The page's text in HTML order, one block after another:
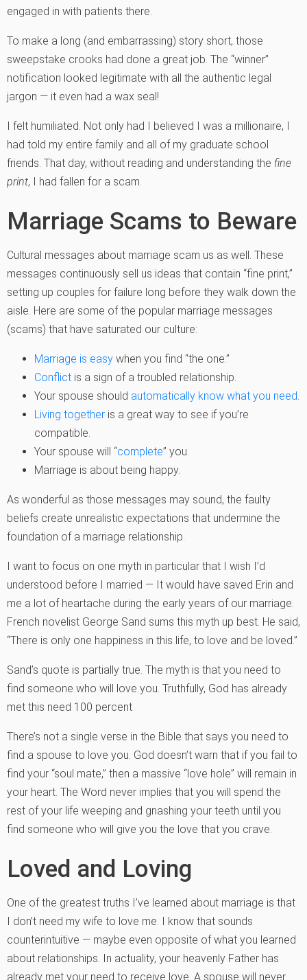
engaged in with patients there.
To make a long (and embarrassing) story short, those
sweepstake crooks had done a great job. The “winner”
notification looked legitimate with all the authentic legal
jargon — it even had a wax seal!
I felt humiliated. Not only had I believed I was a millionaire, I
had told my entire family and all of my graduate school
friends. That day, without reading and understanding the fine
print, I had fallen for a scam.
Marriage Scams to Beware
Cultural messages about marriage scam us as well. These
messages continuously sell us ideas that contain “fine print,”
setting up couples for failure long before they walk down the
aisle. Here are some of the popular marriage messages
(scams) that have saturated our culture:
Marriage is easy when you find “the one.”
Conflict is a sign of a troubled relationship.
Your spouse should automatically know what you need
Living together is a great way to see if you’re
compatible.
Your spouse will “complete” you.
Marriage is about being happy.
As wonderful as those messages may sound, the faulty
beliefs create unrealistic expectations that undermine the
foundation of a marriage relationship.
I want to focus on one myth in particular that I wish I’d
understood before I married — It would have saved Erin and
me a lot of heartache during the early years of our marriage.
French novelist George Sand sums this myth up best. He said,
“There is only one happiness in this life, to love and be loved.”
Sand’s quote is partially true. The myth is that you need to
find someone who will love you. Truthfully, God has already
met this need 100 percent
There’s not a single verse in the Bible that says you need to
find a spouse to love you. God doesn’t warn that if you fail to
find your “soul mate,” then a massive “love hole” will remain in
your heart. The Word never implies that you will spend the
rest of your life weeping and gnashing your teeth until you
find someone who will give you the love that you crave.
Loved and Loving
One of the greatest truths I’ve learned about marriage is that
I don’t need my wife to love me. I know that sounds
counterintuitive — maybe even opposite of what you learned
about relationships. In actuality, your heavenly Father has
already met your need to receive love. A spouse will never